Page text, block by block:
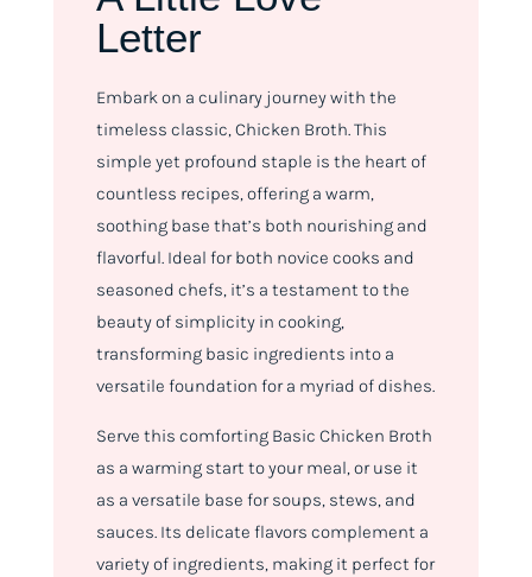
Letter
Embark on a culinary journey with the
timeless classic, Chicken Broth. This
simple yet profound staple is the heart of
countless recipes, offering a warm,
soothing base that’s both nourishing and
flavorful. Ideal for both novice cooks and
seasoned chefs, it’s a testament to the
beauty of simplicity in cooking,
transforming basic ingredients into a
versatile foundation for a myriad of dishes.
Serve this comforting Basic Chicken Broth
as a warming start to your meal, or use it
as a versatile base for soups, stews, and
sauces. Its delicate flavors complement a
variety of ingredients, making it perfect for